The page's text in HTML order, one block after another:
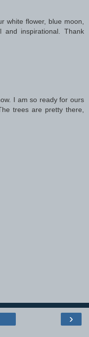
white flower, blue moon,
and inspirational. Thank
I am so ready for ours
trees are pretty there,
›